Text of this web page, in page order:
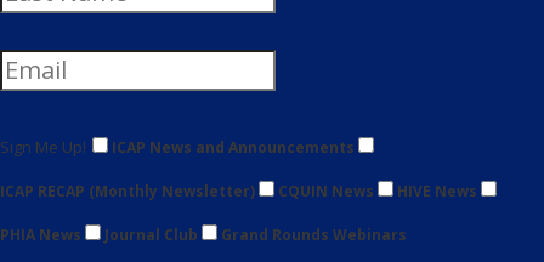
Sign Me Up! ICAP News and Announcements
ICAP RECAP (Monthly Newsletter) CQUIN News HIVE News
PHIA News Journal Club Grand Rounds Webinars